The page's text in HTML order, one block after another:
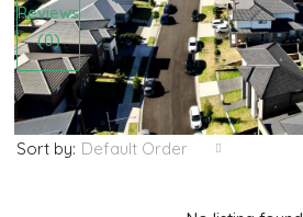
Reviews
(0)
Sort by: Default Order